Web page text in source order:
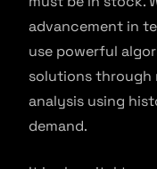
advancement in
use powerful
solutions through
analysis using
demand.